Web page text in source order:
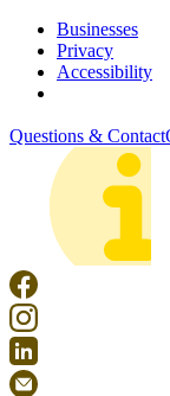
Businesses
Privacy
Accessibility
Questions & Contact